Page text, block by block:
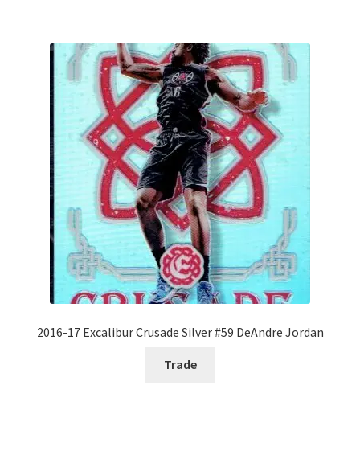
2016-17 Excalibur Crusade Silver #59 DeAndre Jordan
Trade